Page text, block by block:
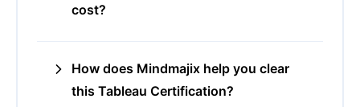
cost?
How does Mindmajix help you clear
this Tableau Certification?